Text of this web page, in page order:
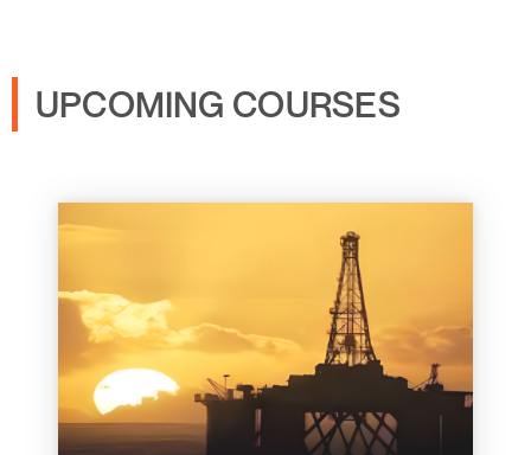
UPCOMING COURSES